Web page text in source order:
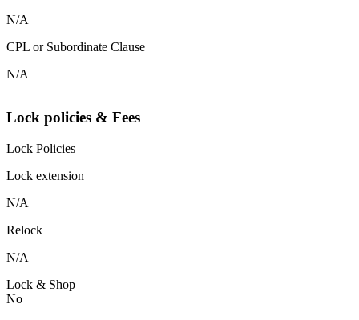
N/A
CPL or Subordinate Clause
N/A
Lock policies & Fees
Lock Policies
Lock extension
N/A
Relock
N/A
Lock & Shop
No